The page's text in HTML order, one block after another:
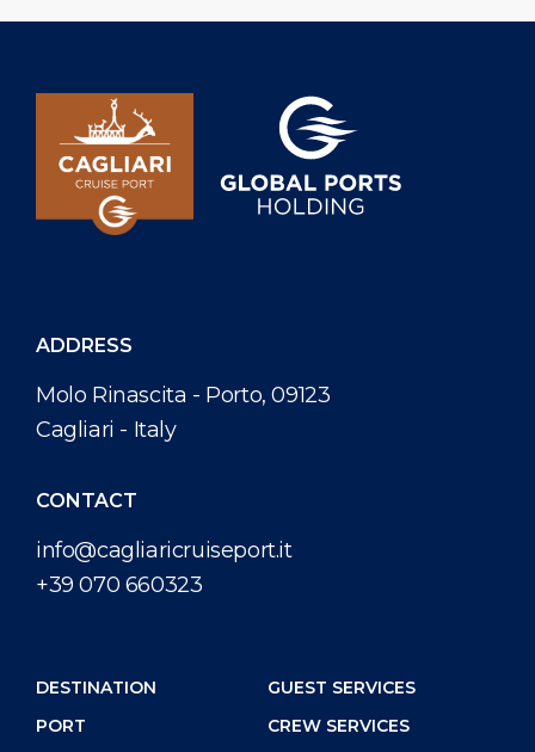
ADDRESS
Molo Rinascita - Porto, 09123
Cagliari - Italy
CONTACT
info@cagliaricruiseport.it
+39 070 660323
DESTINATION
PORT
GUEST SERVICES
CREW SERVICES